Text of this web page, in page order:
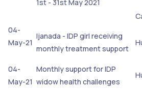
1st - 31st May 2021
04-
May-21
Ijanada - IDP girl receiving
monthly treatment support
04-
May-21
Monthly support for IDP
widow health challenges